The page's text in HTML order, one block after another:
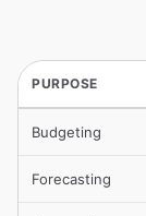
PURPOSE
Budgeting
Forecasting